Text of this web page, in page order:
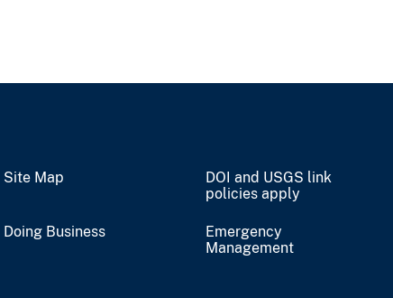
Site Map
DOI and USGS link
policies apply
Doing Business
Emergency
Management